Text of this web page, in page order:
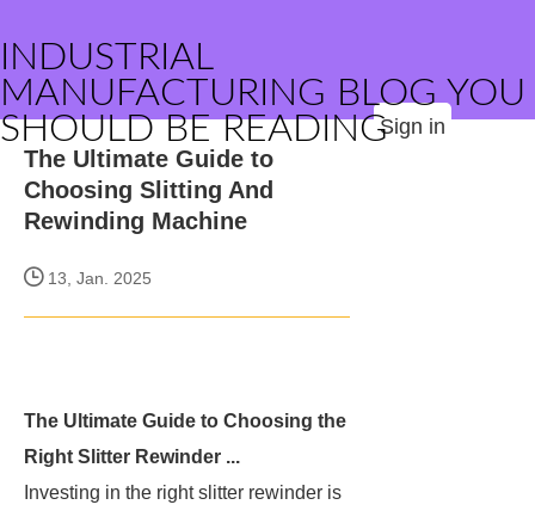
INDUSTRIAL
MANUFACTURING BLOG YOU
SHOULD BE READINGSign in
The Ultimate Guide to
Choosing Slitting And
Rewinding Machine
13, Jan. 2025
The Ultimate Guide to Choosing the
Right Slitter Rewinder ...
Investing in the right slitter rewinder is